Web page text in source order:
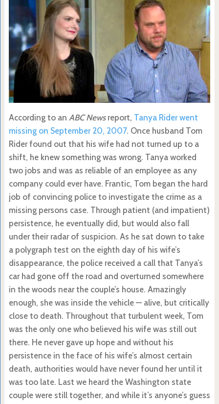
According to an ABC Newsreport, Tanya Rider went
missing on September 20, 2007. Once husband Tom
Rider found out that his wife had not turned up to a
shift, he knew something was wrong. Tanya worked
two jobs and was as reliable of an employee as any
company could ever have. Frantic, Tom began the hard
job of convincing police to investigate the crime as a
missing persons case. Through patient (and impatient)
persistence, he eventually did, but would also fall
under their radar of suspicion. As he sat down to take
a polygraph test on the eighth day of his wife’s
disappearance, the police received a call that Tanya’s
car had gone off the road and overturned somewhere
in the woods near the couple’s house. Amazingly
enough, she was inside the vehicle — alive, but critically
close to death. Throughout that turbulent week, Tom
was the only one who believed his wife was still out
there. He never gave up hope and without his
persistence in the face of his wife’s almost certain
death, authorities would have never found her until it
was too late. Last we heard the Washington state
couple were still together, and while it’s anyone’s guess